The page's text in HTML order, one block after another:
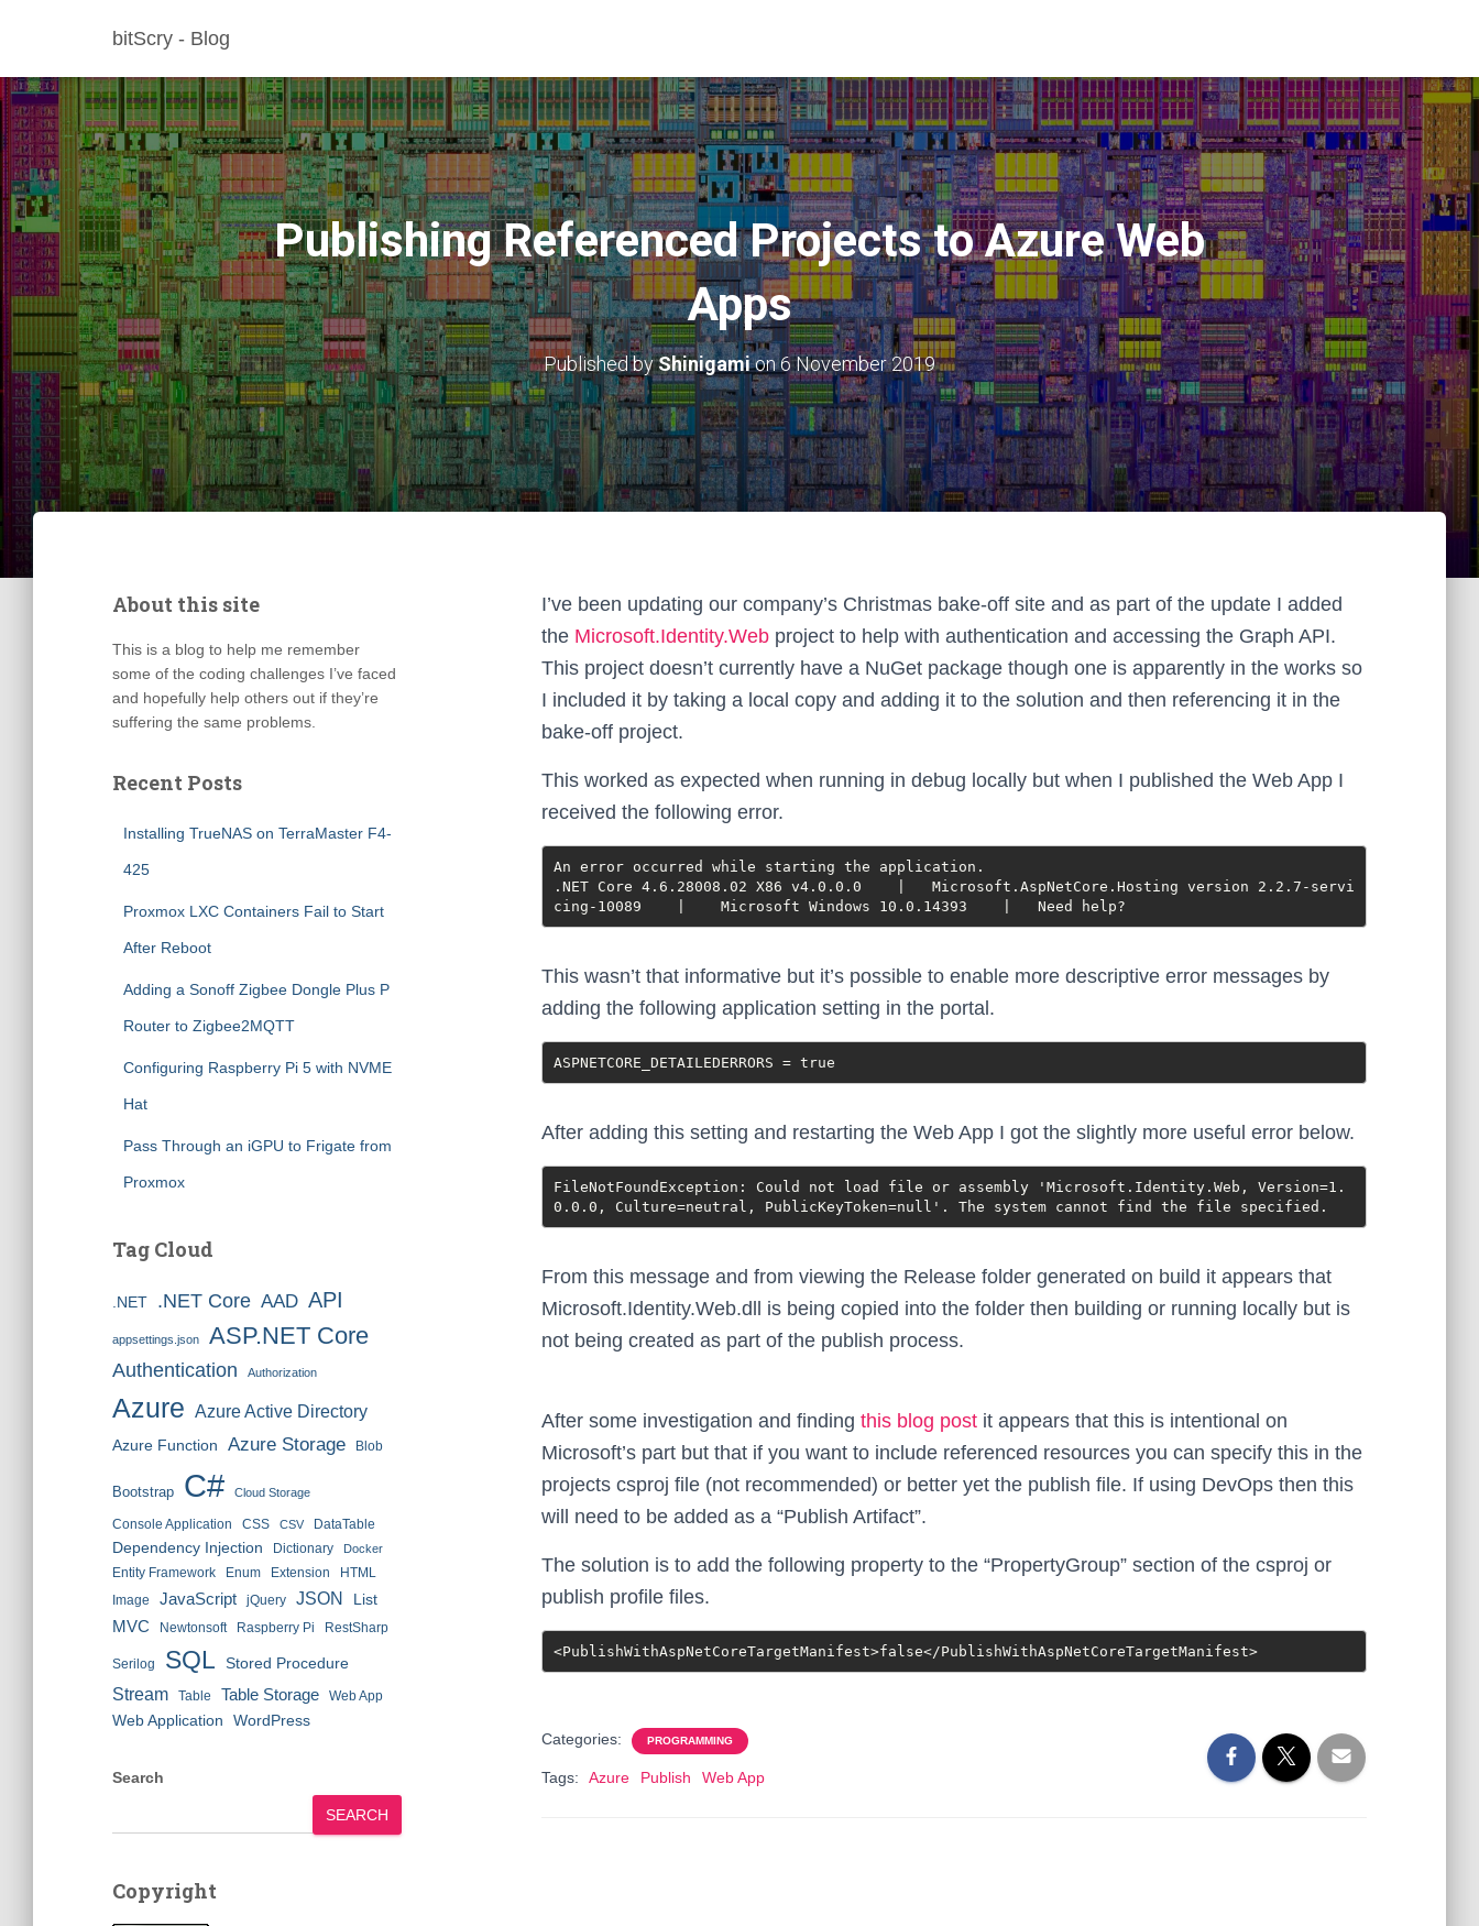
bitScry - Blog
Publishing Referenced Projects to Azure Web
Apps
Published byShinigamion6 November 2019
About this site
This is a blog to help me remember
some of the coding challenges I’ve faced
and hopefully help others out if they’re
suffering the same problems.
Recent Posts
Installing TrueNAS on TerraMaster F4-
425
Proxmox LXC Containers Fail to Start
After Reboot
Adding a Sonoff Zigbee Dongle Plus P
Router to Zigbee2MQTT
Configuring Raspberry Pi 5 with NVME
Hat
Pass Through an iGPU to Frigate from
Proxmox
Tag Cloud
.NET .NET Core AAD API
appsettings.json ASP.NET Core
Authentication Authorization
Azure Azure Active Directory
Azure Function Azure Storage Blob
Bootstrap C# Cloud Storage
Console Application CSS CSV DataTable
Dependency Injection Dictionary Docker
Entity Framework Enum Extension
HTML
Image
JavaScript jQuery JSON List
MVC Newtonsoft Raspberry Pi RestSharp
Serilog SQL Stored Procedure
Stream Table Table Storage Web App
Web Application WordPress
Search
SEARCH
Copyright
I’ve been updating our company’s Christmas bake-off site and as part of the update I added
the Microsoft.Identity.Web project to help with authentication and accessing the Graph API.
This project doesn’t currently have a NuGet package though one is apparently in the works so
I included it by taking a local copy and adding it to the solution and then referencing it in the
bake-off project.
This worked as expected when running in debug locally but when I published the Web App I
received the following error.
An error occurred while starting the application.
.NET Core 4.6.28008.02 X86 v4.0.0.0    |   Microsoft.AspNetCore.Hosting version 2.2.7-servi
cing-10089    |    Microsoft Windows 10.0.14393    |   Need help?
This wasn’t that informative but it’s possible to enable more descriptive error messages by
adding the following application setting in the portal.
ASPNETCORE_DETAILEDERRORS = true
After adding this setting and restarting the Web App I got the slightly more useful error below.
FileNotFoundException: Could not load file or assembly 'Microsoft.Identity.Web, Version=1.
0.0.0, Culture=neutral, PublicKeyToken=null'. The system cannot find the file specified.
From this message and from viewing the Release folder generated on build it appears that
Microsoft.Identity.Web.dll is being copied into the folder then building or running locally but is
not being created as part of the publish process.
After some investigation and finding this blog post it appears that this is intentional on
Microsoft’s part but that if you want to include referenced resources you can specify this in the
projects csproj file (not recommended) or better yet the publish file. If using DevOps then this
will need to be added as a “Publish Artifact”.
The solution is to add the following property to the “PropertyGroup” section of the csproj or
publish profile files.
<PublishWithAspNetCoreTargetManifest>false</PublishWithAspNetCoreTargetManifest>
Categories: PROGRAMMING
Tags: Azure Publish Web App